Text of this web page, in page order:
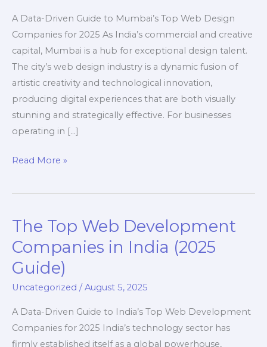
A Data-Driven Guide to Mumbai’s Top Web Design
Companies for 2025 As India’s commercial and creative
capital, Mumbai is a hub for exceptional design talent.
The city’s web design industry is a dynamic fusion of
artistic creativity and technological innovation,
producing digital experiences that are both visually
stunning and strategically effective. For businesses
operating in […]
A
to
Design
Companies
in
Mumbai
(2025)
Read More »
The Top Web Development
Companies in India (2025
Guide)
Uncategorized /August 5, 2025
A Data-Driven Guide to India’s Top Web Development
Companies for 2025 India’s technology sector has
firmly established itself as a global powerhouse,